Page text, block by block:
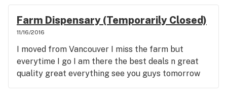
Farm Dispensary (Temporarily Closed)
11/16/2016
I moved from Vancouver I miss the farm but
everytime I go I am there the best deals n great
quality great everything see you guys tomorrow